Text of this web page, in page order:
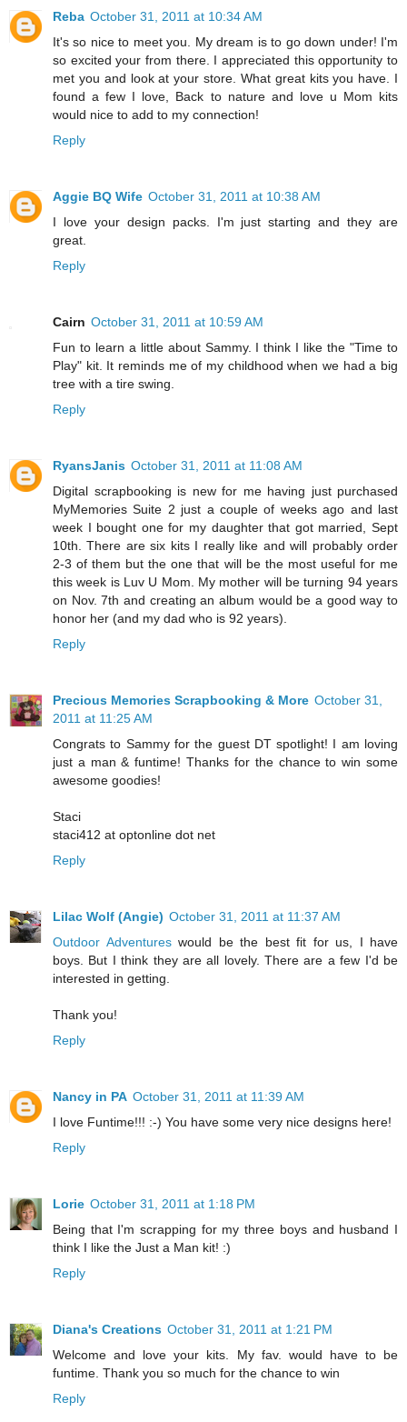
Reba October 31, 2011 at 10:34 AM
It's so nice to meet you. My dream is to go down under! I'm
so excited your from there. I appreciated this opportunity to
met you and look at your store. What great kits you have. I
found a few I love, Back to nature and love u Mom kits
would nice to add to my connection!
Reply
Aggie BQ Wife October 31, 2011 at 10:38 AM
I love your design packs. I'm just starting and they are
great.
Reply
Cairn October 31, 2011 at 10:59 AM
Fun to learn a little about Sammy. I think I like the "Time to
Play" kit. It reminds me of my childhood when we had a big
tree with a tire swing.
Reply
RyansJanis October 31, 2011 at 11:08 AM
Digital scrapbooking is new for me having just purchased
MyMemories Suite 2 just a couple of weeks ago and last
week I bought one for my daughter that got married, Sept
10th. There are six kits I really like and will probably order
2-3 of them but the one that will be the most useful for me
this week is Luv U Mom. My mother will be turning 94 years
on Nov. 7th and creating an album would be a good way to
honor her (and my dad who is 92 years).
Reply
Precious Memories Scrapbooking & More October 31,
2011 at 11:25 AM
Congrats to Sammy for the guest DT spotlight! I am loving
just a man & funtime! Thanks for the chance to win some
awesome goodies!
Staci
staci412 at optonline dot net
Reply
Lilac Wolf (Angie) October 31, 2011 at 11:37 AM
Outdoor Adventureswould be the best fit for us, I have
boys. But I think they are all lovely. There are a few I'd be
interested in getting.
Thank you!
Reply
Nancy in PA October 31, 2011 at 11:39 AM
I love Funtime!!! :-) You have some very nice designs here!
Reply
Lorie October 31, 2011 at 1:18 PM
Being that I'm scrapping for my three boys and husband I
think I like the Just a Man kit! :)
Reply
Diana's Creations October 31, 2011 at 1:21 PM
Welcome and love your kits. My fav. would have to be
funtime. Thank you so much for the chance to win
Reply